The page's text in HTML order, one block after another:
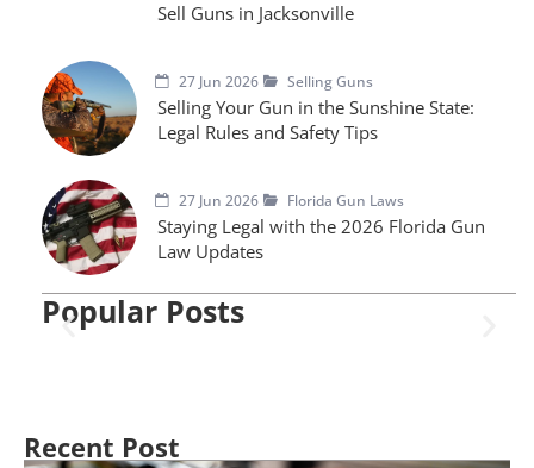
Sell Guns in Jacksonville
27 Jun 2026 Selling Guns
Selling Your Gun in the Sunshine State:
Legal Rules and Safety Tips
27 Jun 2026 Florida Gun Laws
Staying Legal with the 2026 Florida Gun
Law Updates
Popular Posts
Recent Post